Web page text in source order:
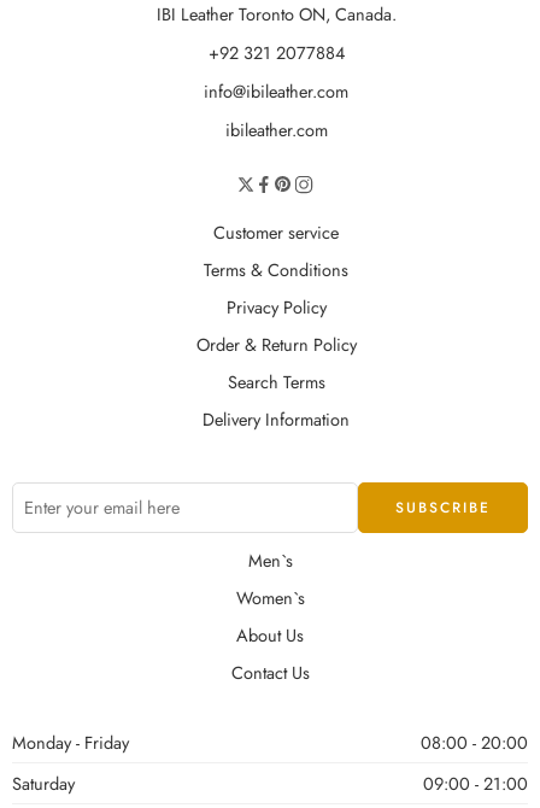
IBI Leather Toronto ON, Canada.
+92 321 2077884
info@ibileather.com
ibileather.com
Customer service
Terms & Conditions
Privacy Policy
Order & Return Policy
Search Terms
Delivery Information
Men`s
Women`s
About Us
Contact Us
Monday - Friday
08:00 - 20:00
Saturday
09:00 - 21:00